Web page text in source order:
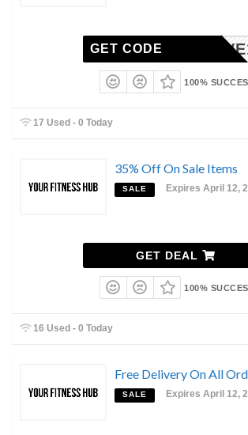
GET CODE
100%
17 Used - 0 Today
35% Off On Sale Items
SALE Expires April 12,
GET DEAL
100%
16 Used - 0 Today
Free Delivery On All
SALE Expires April 12,